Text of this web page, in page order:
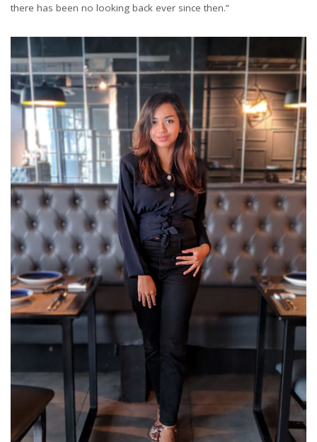
Exclusive Hand poured Candle Store: Vincent's Sphere
there has been no looking back ever since then.”